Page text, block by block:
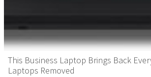
This Business Laptop Brings Back
Laptops Removed